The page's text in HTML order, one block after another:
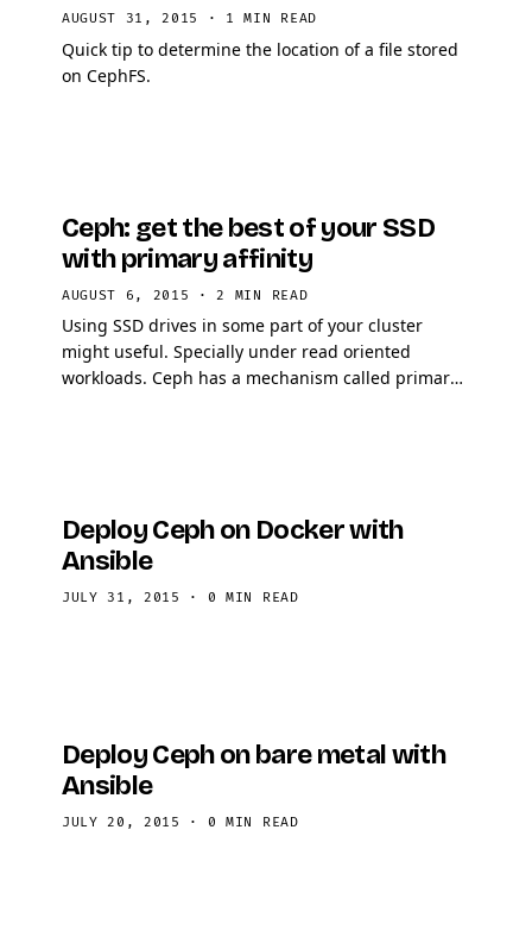
AUGUST 31, 2015 · 1 MIN READ
Quick tip to determine the location of a file stored
on CephFS.
Ceph: get the best of your SSD
with primary affinity
AUGUST 6, 2015 ·2 MIN READ
Using SSD drives in some part of your cluster
might useful. Specially under read oriented
workloads. Ceph has a mechanism called primary
Deploy Ceph on Docker with
Ansible
JULY 31, 2015 · 0 MIN READ
Deploy Ceph on bare metal with
Ansible
JULY 20, 2015 · 0 MIN READ